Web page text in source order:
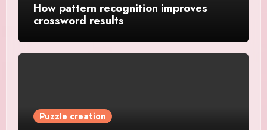
How pattern recognition improves
crossword results
Puzzle creation